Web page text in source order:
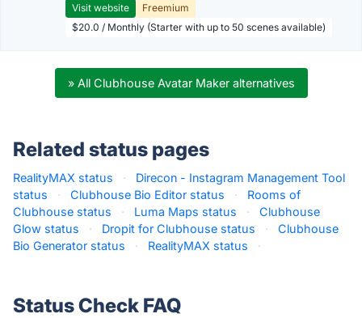
Visit website
Freemium
$20.0 / Monthly (Starter with up to 50 scenes available)
» All Clubhouse Avatar Maker alternatives
Related status pages
RealityMAX status ·
Direcon - Instagram Management Tool
status
· Clubhouse Bio Editor status ·
Rooms of
Clubhouse status
· Luma Maps status ·
Clubhouse
Glow status
· Dropit for Clubhouse status ·
Clubhouse
Bio Generator status
· RealityMAX status ·
Status Check FAQ